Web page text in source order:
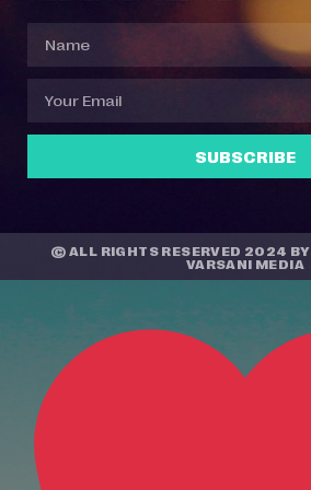
SUBSCRIBE
© ALL RIGHTS RESERVED 2024 BY
VARSANI MEDIA